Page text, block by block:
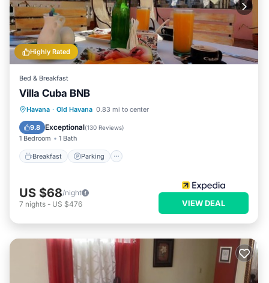
Highly Rated
Bed & Breakfast
Villa Cuba BNB
Havana · Old Havana 0.83 mi to center
9.8 Exceptional(130 Reviews)
1 Bedroom 1 Bath
Breakfast Parking
Breakfast Parking
Air Conditioner
US $68/night
7 nights - US $476 VIEW DEAL